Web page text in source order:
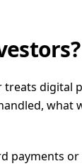
digital
what
payments